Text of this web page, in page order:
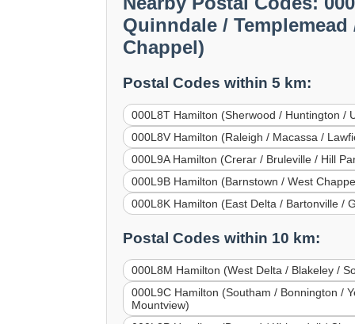
Quinndale /
Chappel)
Postal Codes within 5 km:
000L8T Hamilton (Sherwood / Huntington /
000L8V Hamilton (Raleigh / Macassa /
000L9A Hamilton (Crerar / Bruleville / Hill
000L9B Hamilton (Barnstown / West
000L8K Hamilton (East Delta / Bartonville /
Postal Codes within 10 km:
000L8M Hamilton (West Delta / Blakeley /
000L9C Hamilton (Southam / Bonnington /
Mountview)